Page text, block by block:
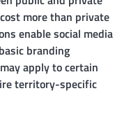
more than private
enable social media
branding
apply to certain
territory-specific